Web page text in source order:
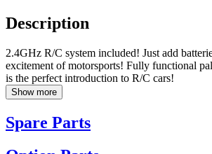
Description
2.4GHz R/C system included! Just add
excitement of motorsports! Fully functional
is the perfect introduction to R/C cars!
Show more
Spare Parts